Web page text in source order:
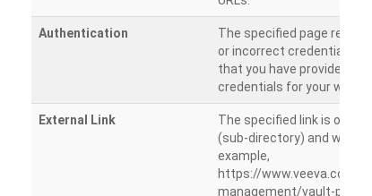
Authentication
The specified page
or incorrect credentials
that you have provided
credentials for your
External Link
The specified link is
(sub-directory) and will
example,
https://www.veeva.com/
management/vault-